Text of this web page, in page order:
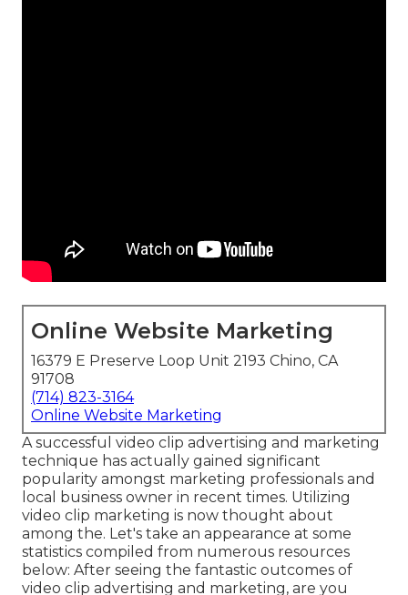
Online Website Marketing
16379 E Preserve Loop Unit 2193 Chino, CA
91708
(714) 823-3164
Online Website Marketing
A successful video clip advertising and marketing
technique has actually gained significant
popularity amongst marketing professionals and
local business owner in recent times. Utilizing
video clip marketing is now thought about
among the. Let's take an appearance at some
statistics compiled from numerous resources
below: After seeing the fantastic outcomes of
video clip advertising and marketing, are you